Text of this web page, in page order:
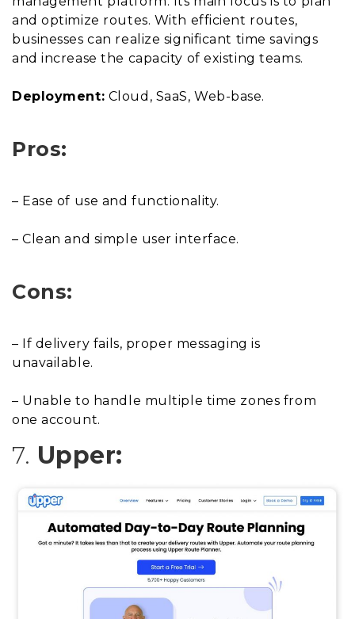
and optimize routes. With efficient routes,
businesses can realize significant time savings
and increase the capacity of existing teams.
Deployment: Cloud, SaaS, Web-base.
Pros:
– Ease of use and functionality.
– Clean and simple user interface.
Cons:
– If delivery fails, proper messaging is
unavailable.
– Unable to handle multiple time zones from
one account.
7. Upper: